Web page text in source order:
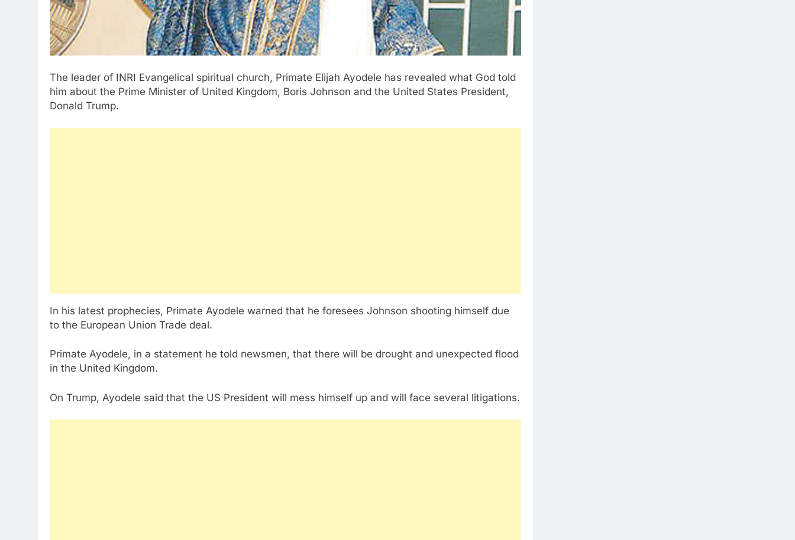
The leader of INRI Evangelical spiritual church, Primate Elijah Ayodele has revealed what God told
him about the Prime Minister of United Kingdom, Boris Johnson and the United States President,
Donald Trump.
In his latest prophecies, Primate Ayodele warned that he foresees Johnson shooting himself due
to the European Union Trade deal.
Primate Ayodele, in a statement he told newsmen, that there will be drought and unexpected flood
in the United Kingdom.
On Trump, Ayodele said that the US President will mess himself up and will face several litigations.